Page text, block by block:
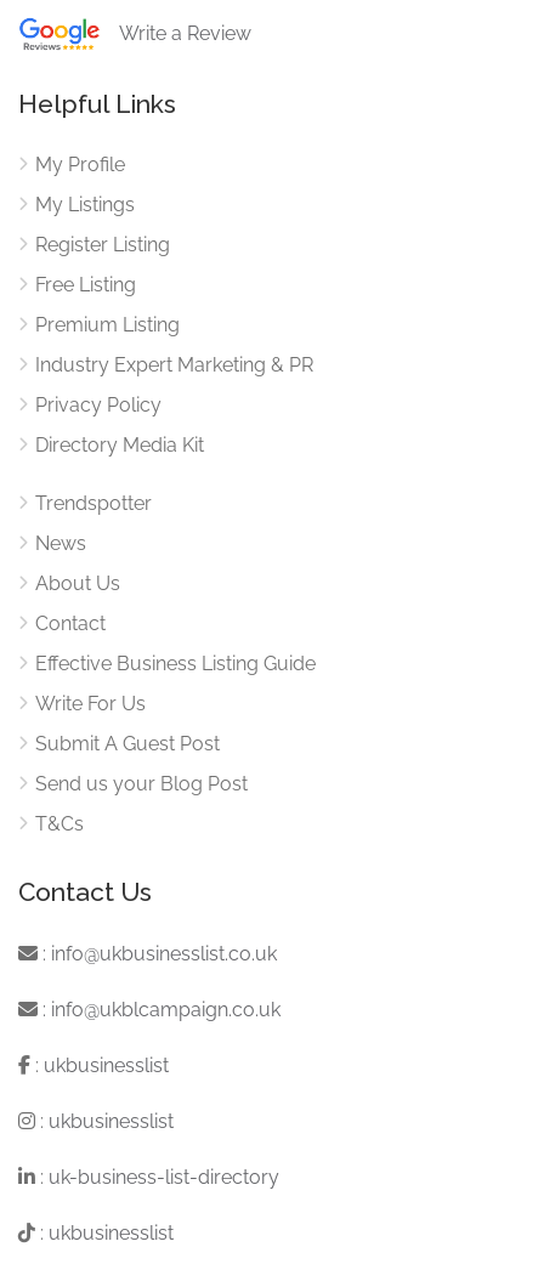
Write a Review
Helpful Links
My Profile
My Listings
Register Listing
Free Listing
Premium Listing
Industry Expert Marketing & PR
Privacy Policy
Directory Media Kit
Trendspotter
News
About Us
Contact
Effective Business Listing Guide
Write For Us
Submit A Guest Post
Send us your Blog Post
T&Cs
Contact Us
: info@ukbusinesslist.co.uk
: info@ukblcampaign.co.uk
: ukbusinesslist
: ukbusinesslist
: uk-business-list-directory
: ukbusinesslist